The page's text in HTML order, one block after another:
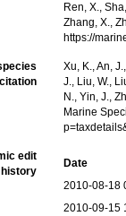
Ren, X.,
Zhang, X.,
https://
Xu, K., An,
J., Liu, W.,
N., Yin, J.,
Marine
edit
history
Date
2010-08-18
2010-09-15